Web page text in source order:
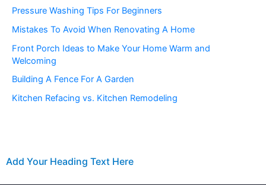
Pressure Washing Tips For Beginners
Mistakes To Avoid When Renovating A Home
Front Porch Ideas to Make Your Home Warm and
Welcoming
Building A Fence For A Garden
Kitchen Refacing vs. Kitchen Remodeling
Add Your Heading Text Here